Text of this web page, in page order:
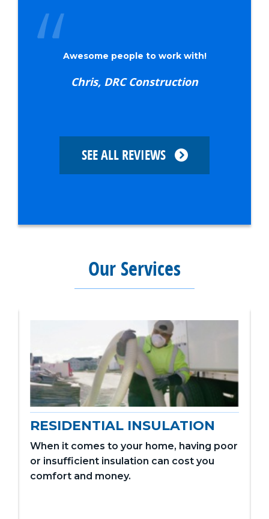
Awesome people to work with!
Chris, DRC Construction
SEE ALL REVIEWS
Our Services
RESIDENTIAL INSULATION
When it comes to your home, having poor
or insufficient insulation can cost you
comfort and money.